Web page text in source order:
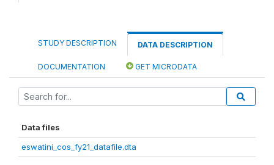
STUDY DESCRIPTION DATA DESCRIPTION
DOCUMENTATION GET MICRODATA
Data files
eswatini_cos_fy21_datafile.dta